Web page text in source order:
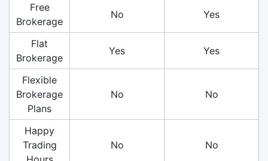
Free
Brokerage
No Yes
Flat
Brokerage
Yes Yes
Flexible
Brokerage
Plans
No No
Happy
Trading
No No